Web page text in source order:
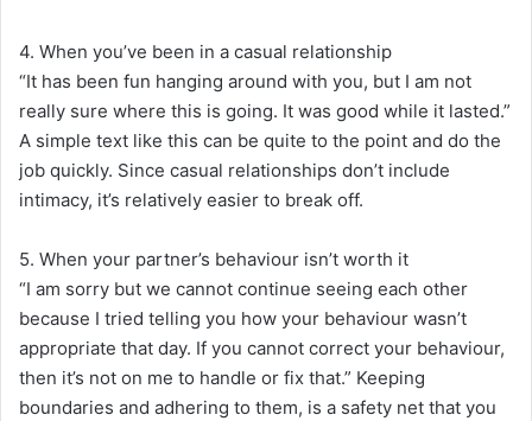
4. When you’ve been in a casual relationship
“It has been fun hanging around with you, but I am not
really sure where this is going. It was good while it lasted.”
A simple text like this can be quite to the point and do the
job quickly. Since casual relationships don’t include
intimacy, it’s relatively easier to break off.
5. When your partner’s behaviour isn’t worth it
“I am sorry but we cannot continue seeing each other
because I tried telling you how your behaviour wasn’t
appropriate that day. If you cannot correct your behaviour,
then it’s not on me to handle or fix that.” Keeping
boundaries and adhering to them, is a safety net that you